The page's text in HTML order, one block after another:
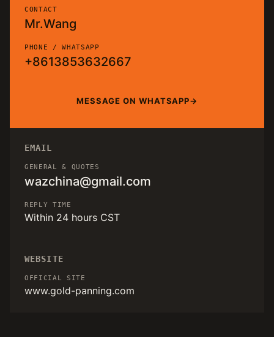
CONTACT
Mr.Wang
PHONE / WHATSAPP
+8613853632667
MESSAGE ON WHATSAPP
EMAIL
GENERAL & QUOTES
wazchina@gmail.com
REPLY TIME
Within 24 hours CST
WEBSITE
OFFICIAL SITE
www.gold-panning.com